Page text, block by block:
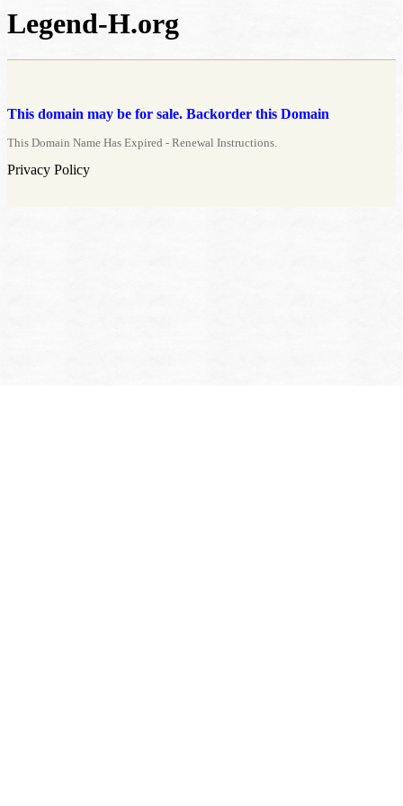
Legend-H.org
This domain may be for sale. Backorder this Domain
This Domain Name Has Expired - Renewal Instructions.
Privacy Policy